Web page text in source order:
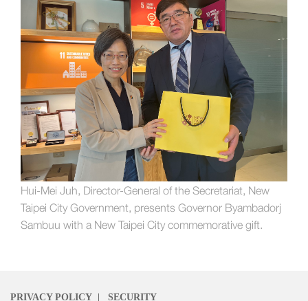
Hui-Mei Juh, Director-General of the Secretariat, New
Taipei City Government, presents Governor Byambadorj
Sambuu with a New Taipei City commemorative gift.
PRIVACY POLICY | SECURITY